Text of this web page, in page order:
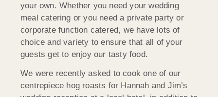
your own. Whether you need your wedding
meal catering or you need a private party or
corporate function catered, we have lots of
choice and variety to ensure that all of your
guests get to enjoy our tasty food.
We were recently asked to cook one of our
centrepiece hog roasts for Hannah and Jim’s